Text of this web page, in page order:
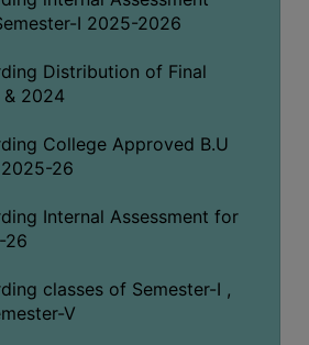
I 2025-2026
Distribution of Final
2024
College Approved B.U
26
Internal Assessment for
26
classes of Semester-I ,
V